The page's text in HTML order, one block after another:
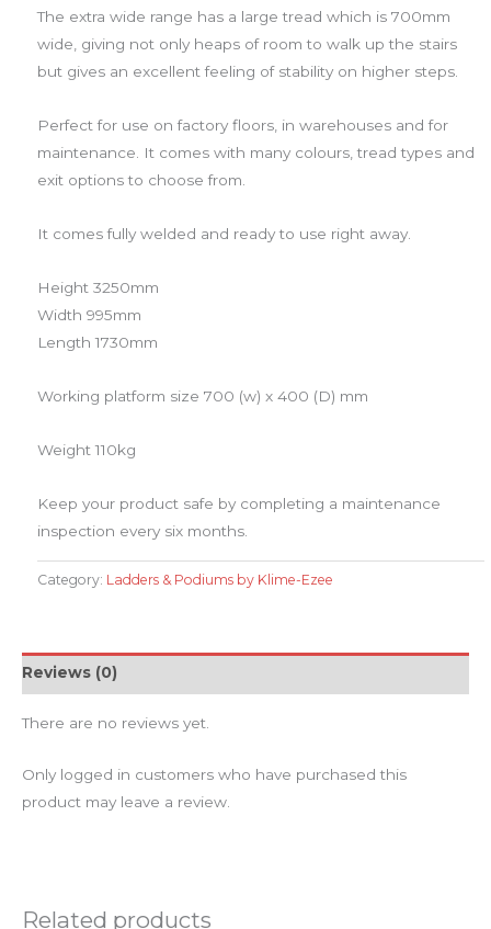
The extra wide range has a large tread which is 700mm
wide, giving not only heaps of room to walk up the stairs
but gives an excellent feeling of stability on higher steps.
Perfect for use on factory floors, in warehouses and for
maintenance. It comes with many colours, tread types and
exit options to choose from.
It comes fully welded and ready to use right away.
Height 3250mm
Width 995mm
Length 1730mm
Working platform size 700 (w) x 400 (D) mm
Weight 110kg
​Keep your product safe by completing a maintenance
inspection every six months.
Category: Ladders & Podiums by Klime-Ezee
Reviews (0)
There are no reviews yet.
Only logged in customers who have purchased this
product may leave a review.
Related products